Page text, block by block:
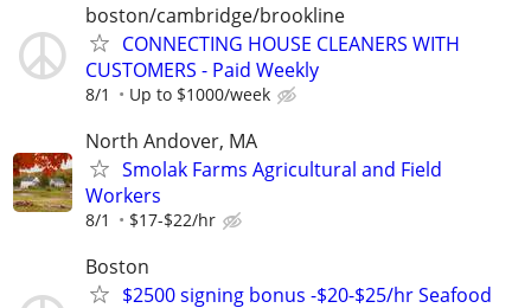
boston/cambridge/brookline
CONNECTING HOUSE CLEANERS WITH
CUSTOMERS - Paid Weekly
8/1 Up to $1000/week
North Andover, MA
Smolak Farms Agricultural and Field
Workers
8/1 $17-$22/hr
Boston
$2500 signing bonus -$20-$25/hr Seafood